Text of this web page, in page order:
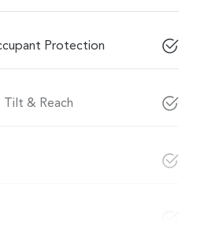
Protection
& Reach